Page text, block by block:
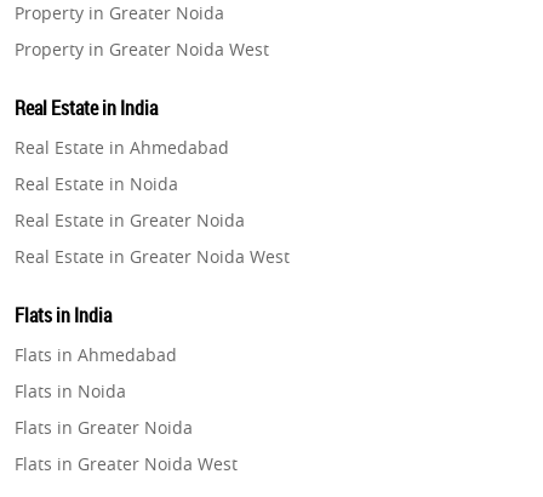
Property in Greater Noida
Property in Greater Noida West
Property in Gurugram
Property in Ghaziabad
Property in Pune
Property in Thane
Property in Mumbai
Property in Navi Mumbai
Real Estate in India
Real Estate in Ahmedabad
Real Estate in Noida
Real Estate in Greater Noida
Real Estate in Greater Noida West
Real Estate in Gurugram
Real Estate in Ghaziabad
Real Estate in Pune
Real Estate in Thane
Real Estate in Mumbai
Flats in India
Flats in Ahmedabad
Flats in Noida
Flats in Greater Noida
Flats in Greater Noida West